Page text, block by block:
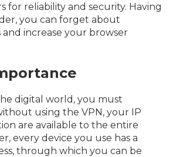
for reliability and security. Having
you can forget about
increase your browser
digital world, you must
using the VPN, your IP
are available to the entire
every device you use has a
through which you can be